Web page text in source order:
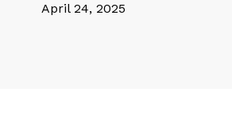
April 24, 2025